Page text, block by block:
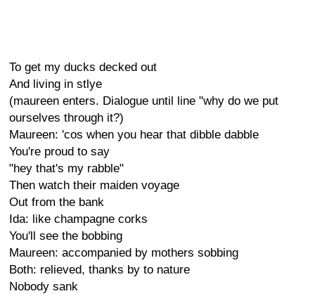
To get my ducks decked out
And living in stlye
(maureen enters. Dialogue until line "why do we put
ourselves through it?)
Maureen: 'cos when you hear that dibble dabble
You're proud to say
"hey that's my rabble"
Then watch their maiden voyage
Out from the bank
Ida: like champagne corks
You'll see the bobbing
Maureen: accompanied by mothers sobbing
Both: relieved, thanks by to nature
Nobody sank